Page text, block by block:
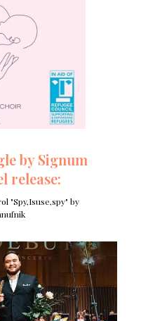
by Signum
release:
"Spy,Isuse,spy" by